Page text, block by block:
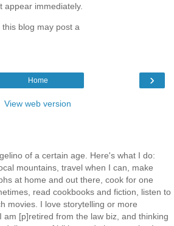
appear immediately.
blog may post a
›
Home
View web version
of a certain age. Here's what I do:
mountains, travel when I can, make
at home and out there, cook for one
read cookbooks and fiction, listen to
movies. I love storytelling or more
am [p]retired from the law biz, and thinking